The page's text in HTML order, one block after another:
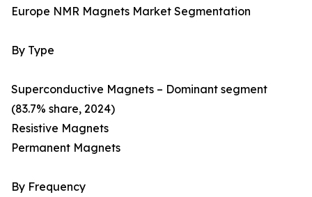
Europe NMR Magnets Market Segmentation
By Type
Superconductive Magnets – Dominant segment
(83.7% share, 2024)
Resistive Magnets
Permanent Magnets
By Frequency